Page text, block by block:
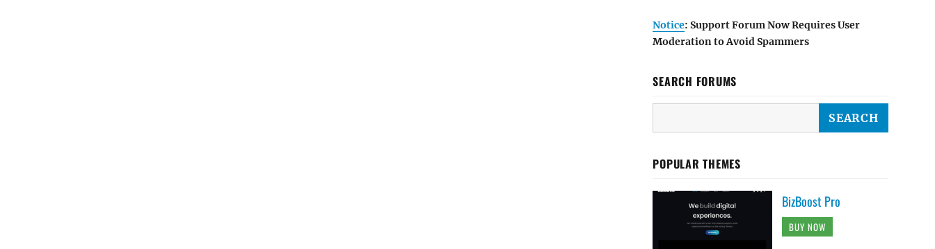
Notice: Support Forum Now Requires User
Moderation to Avoid Spammers
SEARCH FORUMS
POPULAR THEMES
BizBoost Pro
BUY NOW